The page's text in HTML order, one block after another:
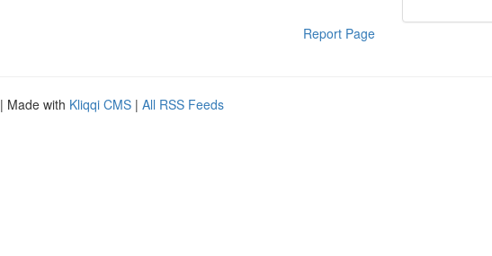
Report Page
| Made with Kliqqi CMS | All RSS Feeds